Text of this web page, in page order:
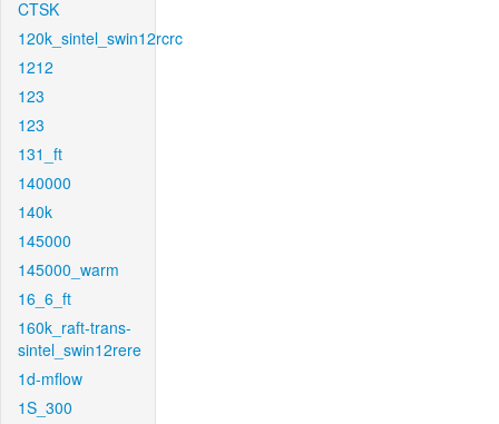
CTSK
120k_sintel_swin12rcrc
1212
123
123
131_ft
140000
140k
145000
145000_warm
16_6_ft
160k_raft-trans-
sintel_swin12rere
1d-mflow
1S_300